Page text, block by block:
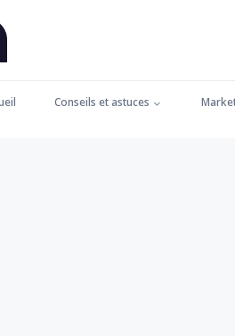
Conseils et astuces